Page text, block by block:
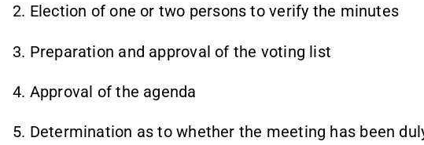
2. Election of one or two persons to verify the minutes
3. Preparation and approval of the voting list
4. Approval of the agenda
5. Determination as to whether the meeting has been